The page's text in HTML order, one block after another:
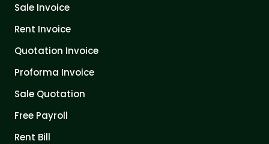
Sale Invoice
Rent Invoice
Quotation Invoice
Proforma Invoice
Sale Quotation
Free Payroll
Rent Bill